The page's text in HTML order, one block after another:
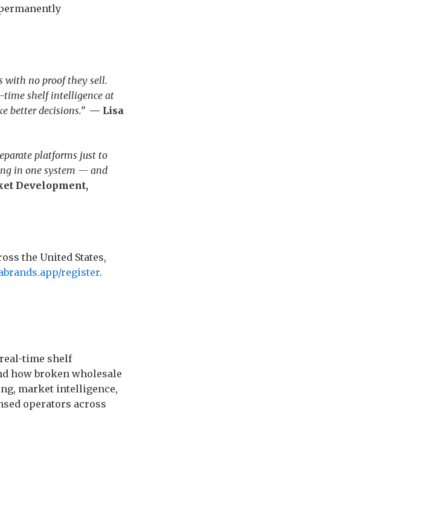
with no proof they sell.
time shelf intelligence at
better decisions.” — Lisa
platforms just to
in one system — and
Development,
the United States,
register.
time shelf
how broken wholesale
market intelligence,
operators across